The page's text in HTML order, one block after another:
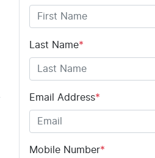
Last Name*
Email Address*
Mobile Number*